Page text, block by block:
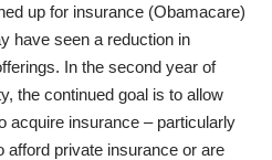
up for insurance (Obamacare)
have seen a reduction in
In the second year of
the continued goal is to allow
acquire insurance – particularly
afford private insurance or are